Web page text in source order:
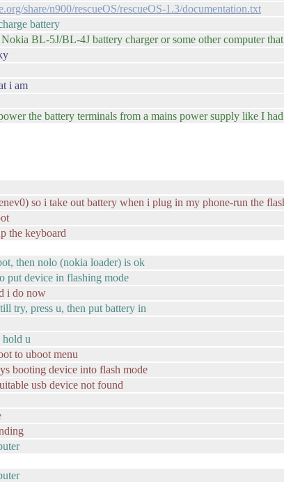
share/n900/rescueOS/rescueOS-1.3/documentation.txt
battery
BL-5J/BL-4J battery charger or some other computer
i am
the battery terminals from a mains power supply like I
so i take out battery when i plug in my phone-run the
the keyboard
then nolo (nokia loader) is ok
put device in flashing mode
i do now
try, press u, then put battery in
hold u
to uboot menu
booting device into flash mode
usb device not found